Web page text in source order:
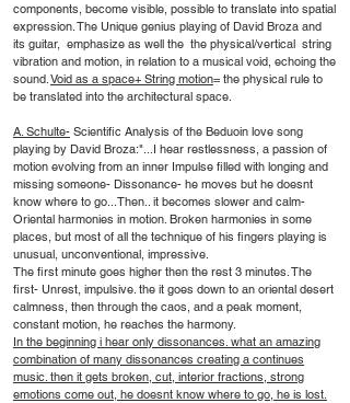
components, become visible, possible to translate into spatial
expression. The Unique genius playing of David Broza and
its guitar, emphasize as well the the physical/vertical string
vibration and motion, in relation to a musical void, echoing the
sound.Void as a space+ String motion= the physical rule to
be translated into the architectural space.
A. Schulte- Scientific Analysis of the Beduoin love song
playing by David Broza:"...I hear restlessness, a passion of
motion evolving from an inner Impulse filled with longing and
missing someone- Dissonance- he moves but he doesnt
know where to go...Then.. it becomes slower and calm-
Oriental harmonies in motion. Broken harmonies in some
places, but most of all the technique of his fingers playing is
unusual, unconventional, impressive.
The first minute goes higher then the rest 3 minutes. The
first- Unrest, impulsive. the it goes down to an oriental desert
calmness, then through the caos, and a peak moment,
constant motion, he reaches the harmony.
In the beginning i hear only dissonances. what an amazing
combination of many dissonances creating a continues
music. then it gets broken, cut, interior fractions, strong
emotions come out, he doesnt know where to go, he is lost.